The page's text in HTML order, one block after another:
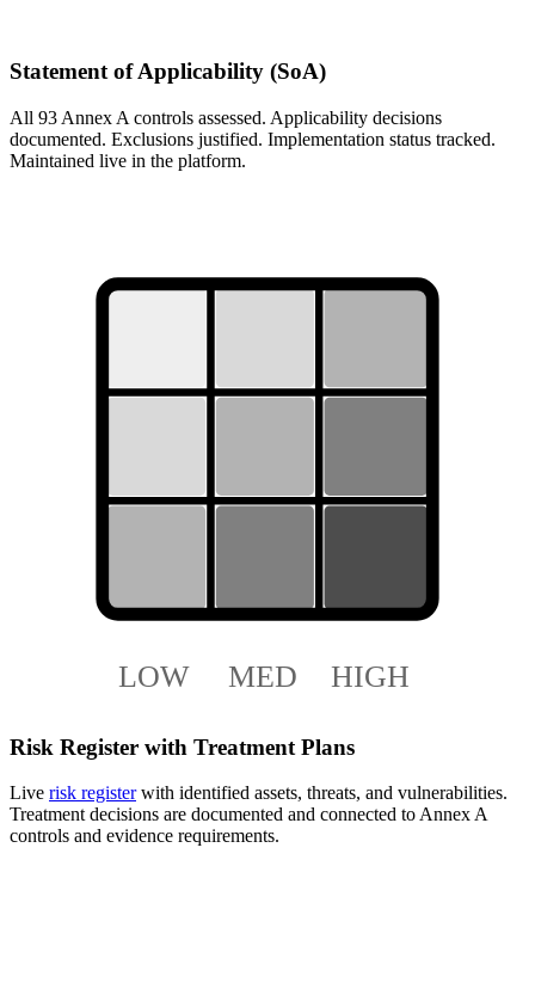
Statement of Applicability (SoA)
All 93 Annex A controls assessed. Applicability decisions
documented. Exclusions justified. Implementation status tracked.
Maintained live in the platform.
LOW MED HIGH
Risk Register with Treatment Plans
Live risk registerwith identified assets, threats, and vulnerabilities.
Treatment decisions are documented and connected to Annex A
controls and evidence requirements.